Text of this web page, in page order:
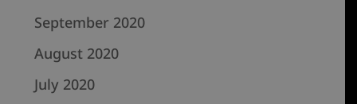
September 2020
August 2020
July 2020